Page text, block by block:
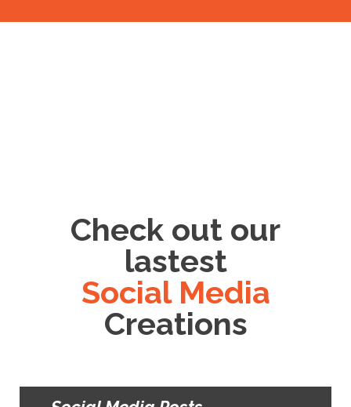
Check out our
lastest
Social Media
Creations